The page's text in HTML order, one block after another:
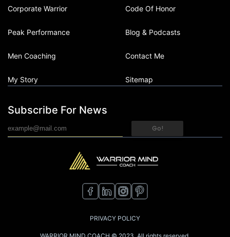
Corporate Warrior
Peak Performance
Men Coaching
My Story
Code Of Honor
Blog & Podcasts
Contact Me
Sitemap
Subscribe For News
Go!
PRIVACY POLICY